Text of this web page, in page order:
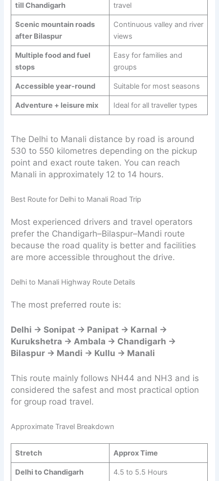
till Chandigarh
travel
Scenic mountain roads
after Bilaspur
Continuous valley and river
views
Multiple food and fuel
stops
Easy for families and
groups
Accessible year-round Suitable for most seasons
Adventure + leisure mix Ideal for all traveller types
The Delhi to Manali distance by road is around
530 to 550 kilometres depending on the pickup
point and exact route taken. You can reach
Manali in approximately 12 to 14 hours.
Best Route for Delhi to Manali Road Trip
Most experienced drivers and travel operators
prefer the Chandigarh–Bilaspur–Mandi route
because the road quality is better and facilities
are more accessible throughout the drive.
Delhi to Manali Highway Route Details
The most preferred route is:
Delhi → Sonipat → Panipat → Karnal →
Kurukshetra → Ambala → Chandigarh →
Bilaspur → Mandi → Kullu → Manali
This route mainly follows NH44 and NH3 and is
considered the safest and most practical option
for group road travel.
Approximate Travel Breakdown
Stretch Approx Time
Delhi to Chandigarh 4.5 to 5.5 Hours